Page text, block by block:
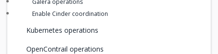
Galera operations
Enable Cinder coordination
Kubernetes operations
OpenContrail operations